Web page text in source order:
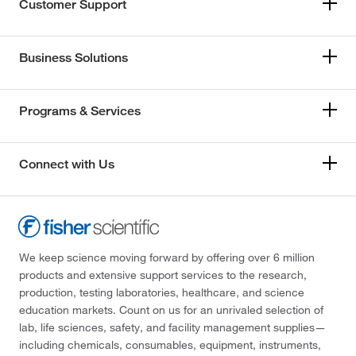
Customer Support
Business Solutions
Programs & Services
Connect with Us
We keep science moving forward by offering over 6 million
products and extensive support services to the research,
production, testing laboratories, healthcare, and science
education markets. Count on us for an unrivaled selection of
lab, life sciences, safety, and facility management supplies—
including chemicals, consumables, equipment, instruments,